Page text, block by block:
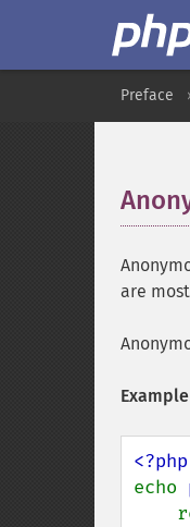
Preface
are
echo